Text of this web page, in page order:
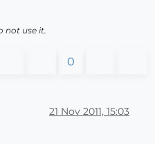
not use it.
0
21 Nov 2011, 15:03